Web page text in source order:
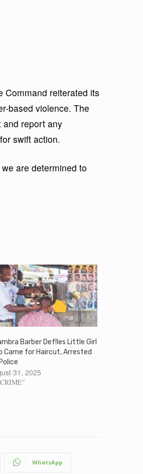
Command reiterated its
based violence. The
and report any
swift action.
are determined to
Barber Def!les Little Girl
Came for Haircut, Arrested
31, 2025
WhatsApp